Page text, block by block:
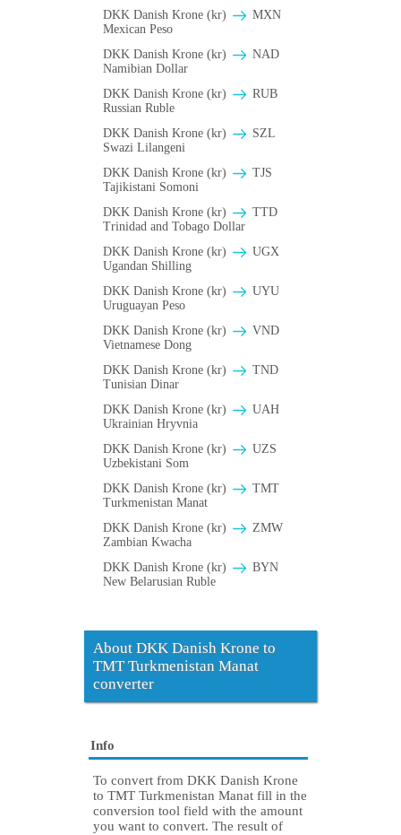
DKK Danish Krone (kr)
MXN
Mexican Peso
DKK Danish Krone (kr)
NAD
Namibian Dollar
DKK Danish Krone (kr)
RUB
Russian Ruble
DKK Danish Krone (kr)
SZL
Swazi Lilangeni
DKK Danish Krone (kr)
TJS
Tajikistani Somoni
DKK Danish Krone (kr)
TTD
Trinidad and Tobago Dollar
DKK Danish Krone (kr)
UGX
Ugandan Shilling
DKK Danish Krone (kr)
UYU
Uruguayan Peso
DKK Danish Krone (kr)
VND
Vietnamese Dong
DKK Danish Krone (kr)
TND
Tunisian Dinar
DKK Danish Krone (kr)
UAH
Ukrainian Hryvnia
DKK Danish Krone (kr)
UZS
Uzbekistani Som
DKK Danish Krone (kr)
TMT
Turkmenistan Manat
DKK Danish Krone (kr)
ZMW
Zambian Kwacha
DKK Danish Krone (kr)
BYN
New Belarusian Ruble
About DKK Danish Krone to
TMT Turkmenistan Manat
converter
Info
To convert from DKK Danish Krone
to TMT Turkmenistan Manat fill in the
conversion tool field with the amount
you want to convert. The result of